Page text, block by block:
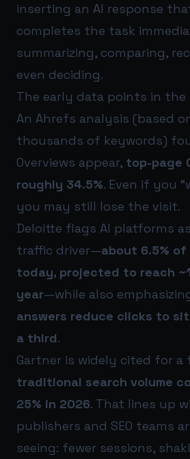
inserting an AI response
completes the task
summarizing, comparing,
even deciding.
The early data points in the
An Ahrefs analysis (based
thousands of keywords)
Overviews appear, top-page
roughly 34.5%. Even if you
you may still lose the visit.
Deloitte flags AI platforms
traffic driver—about 6.5%
today, projected to reach
year—while also
answers reduce clicks to
a third.
Gartner is widely cited for
traditional search volume
25% in 2026. That lines up
publishers and SEO teams
seeing: fewer sessions,